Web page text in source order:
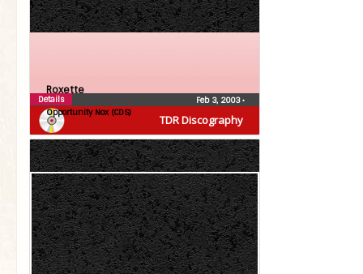
TDR Discography
Roxette
Opportunity Nox (CDS)
Feb 3, 2003•
Details